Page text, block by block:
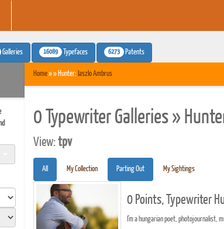
Galleries 16089 Typefaces 6273 Patents
Home» » Hunter: laszlo Ambrus
0 Typewriter Galleries »
View:tpv
All My Collection Parting Out My Sightings
0 Points, Typewriter
I'm a hungarian poet, photojournalist,